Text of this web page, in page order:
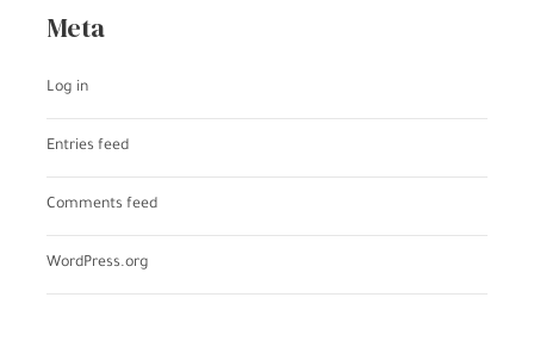
Meta
Log in
Entries feed
Comments feed
WordPress.org